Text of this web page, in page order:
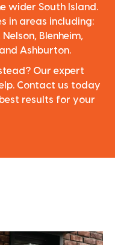
wider South Island.
in areas including:
Blenheim,
Ashburton.
Our expert
Contact us today
results for your